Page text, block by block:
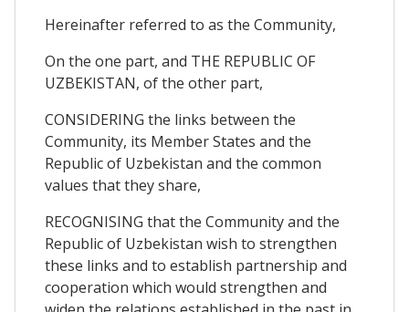
Hereinafter referred to as the Community,
On the one part, and THE REPUBLIC OF
UZBEKISTAN, of the other part,
CONSIDERING the links between the
Community, its Member States and the
Republic of Uzbekistan and the common
values that they share,
RECOGNISING that the Community and the
Republic of Uzbekistan wish to strengthen
these links and to establish partnership and
cooperation which would strengthen and